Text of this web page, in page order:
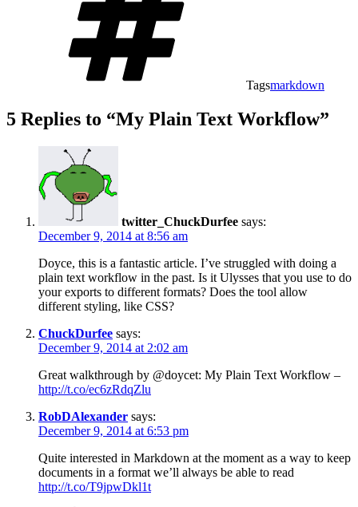
Tagsmarkdown
5 Replies to “My Plain Text Workflow”
twitter_ChuckDurfee says:
December 9, 2014 at 8:56 am
Doyce, this is a fantastic article. I’ve struggled with doing a
plain text workflow in the past. Is it Ulysses that you use to do
your exports to different formats? Does the tool allow
different styling, like CSS?
ChuckDurfee says:
December 9, 2014 at 2:02 am
Great walkthrough by @doycet: My Plain Text Workflow –
http://t.co/ec6zRdqZlu
RobDAlexander says:
December 9, 2014 at 6:53 pm
Quite interested in Markdown at the moment as a way to keep
documents in a format we’ll always be able to read
http://t.co/T9jpwDkl1t